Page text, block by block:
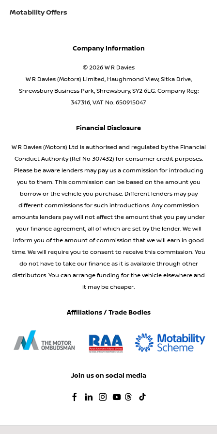
Motability Offers
Company Information
© 2026 W R Davies
W R Davies (Motors) Limited, Haughmond View, Sitka Drive,
Shrewsbury Business Park, Shrewsbury, SY2 6LG. Company Reg:
347316, VAT No. 650915047
Financial Disclosure
W R Davies (Motors) Ltd is authorised and regulated by the Financial
Conduct Authority (Ref No 307432) for consumer credit purposes.
Please be aware lenders may pay us a commission for introducing
you to them. This commission can be based on the amount you
borrow or the vehicle you purchase. Different lenders may pay
different commissions for such introductions. Any commission
amounts lenders pay will not affect the amount that you pay under
your finance agreement, all of which are set by the lender. We will
inform you of the amount of commission that we will earn in good
time. We will require you to consent to receive this commission. You
do not have to take our finance as it is available through other
distributors. You can arrange funding for the vehicle elsewhere and
it may be cheaper.
Affiliations / Trade Bodies
Join us on social media